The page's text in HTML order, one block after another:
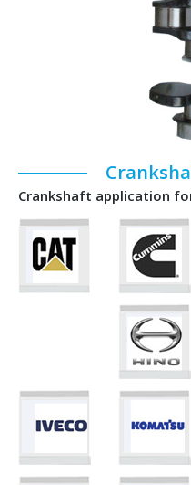
Crankshaft application